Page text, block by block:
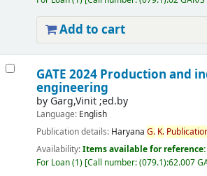
Add to cart
GATE 2024 Production and
engineering
by Garg,Vinit ;ed.by
Language: English
Publication details: Haryana G. K.
Availability:Items available for reference:
For Loan(1) Call number:(079.1):62.007